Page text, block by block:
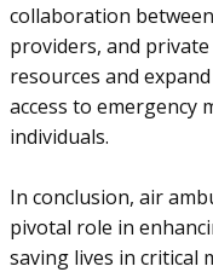
collaboration
providers, and
resources and
access to emergency
individuals.
In conclusion, air
pivotal role in
saving lives in critical